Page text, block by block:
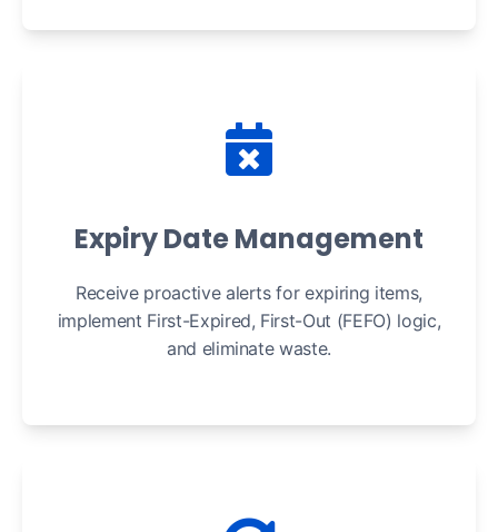
Expiry Date Management
Receive proactive alerts for expiring items,
implement First-Expired, First-Out (FEFO) logic,
and eliminate waste.